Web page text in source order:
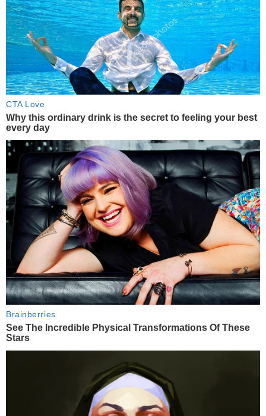
CTA Love
Why this ordinary drink is the secret to feeling your best
every day
Brainberries
See The Incredible Physical Transformations Of These
Stars